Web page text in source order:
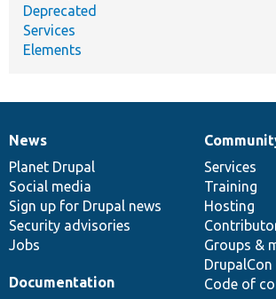
Deprecated
Services
Elements
News
items
News
Planet Drupal
Social media
Sign up for Drupal news
Security advisories
Jobs
Our
community
Services
Training
Hosting
Groups &
DrupalCon
Code of
Documentation
Documentation
Drupal
code
base
Governance
of
community